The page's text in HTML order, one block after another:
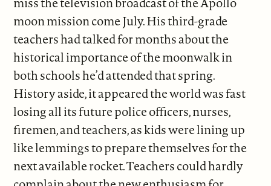
moon mission come July. His third-grade
teachers had talked for months about the
historical importance of the moonwalk in
both schools he’d attended that spring.
History aside, it appeared the world was fast
losing all its future police officers, nurses,
firemen, and teachers, as kids were lining up
like lemmings to prepare themselves for the
next available rocket. Teachers could hardly